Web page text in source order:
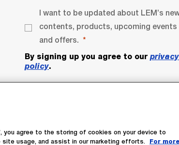
I want to be updated about LEM’s
contents, products, upcoming events
and offers.
By signing up you agree to our privacy
policy.
you agree to the storing of cookies on your device to
site usage, and assist in our marketing efforts.
For more